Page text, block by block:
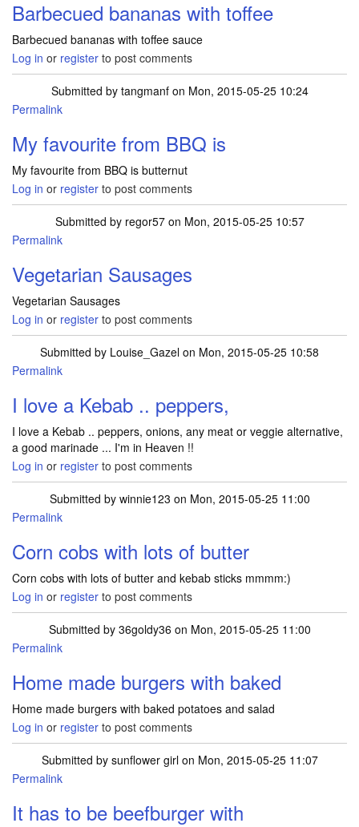
Barbecued bananas with toffee
Barbecued bananas with toffee sauce
Log in or register to post comments
Submitted by tangmanfon Mon, 2015-05-25 10:24
Permalink
My favourite from BBQ is
My favourite from BBQ is butternut
Log in or register to post comments
Submitted by regor57on Mon, 2015-05-25 10:57
Permalink
Vegetarian Sausages
Vegetarian Sausages
Log in or register to post comments
Submitted by Louise_Gazel on Mon, 2015-05-25 10:58
Permalink
I love a Kebab .. peppers,
I love a Kebab .. peppers, onions, any meat or veggie alternative,
a good marinade ... I'm in Heaven !!
Log in or register to post comments
Submitted by winnie123 on Mon, 2015-05-25 11:00
Permalink
Corn cobs with lots of butter
Corn cobs with lots of butter and kebab sticks mmmm:)
Log in or register to post comments
Submitted by 36goldy36 on Mon, 2015-05-25 11:00
Permalink
Home made burgers with baked
Home made burgers with baked potatoes and salad
Log in or register to post comments
Submitted by sunflower girlon Mon, 2015-05-25 11:07
Permalink
It has to be beefburger with